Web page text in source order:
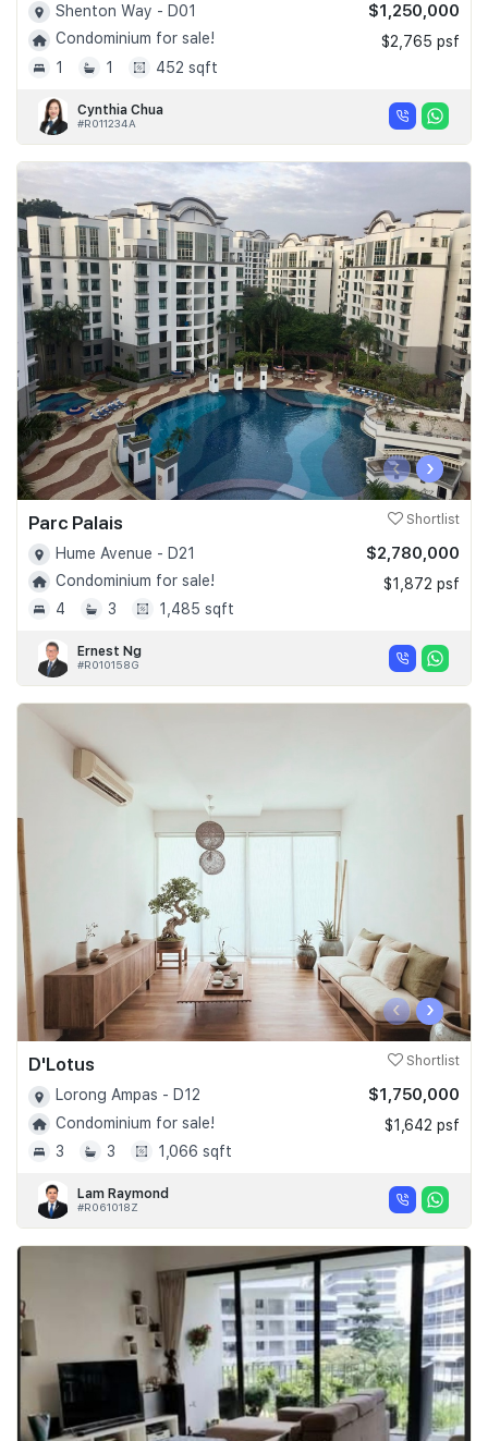
Shenton Way - D01
Condominium for sale!
1
1 452 sqft
$1,250,000
$2,765 psf
Cynthia Chua
#R011234A
‹ ›
Parc Palais Shortlist
Hume Avenue - D21
Condominium for sale!
4
3 1,485 sqft
$2,780,000
$1,872 psf
Ernest Ng
#R010158G
‹ ›
D'Lotus Shortlist
Lorong Ampas - D12
Condominium for sale!
3
3 1,066 sqft
$1,750,000
$1,642 psf
Lam Raymond
#R061018Z